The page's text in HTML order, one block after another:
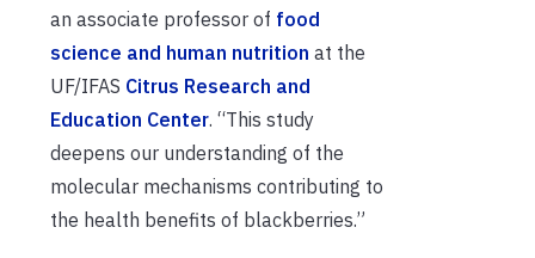
an associate professor of food
science and human nutrition at the
UF/IFAS Citrus Research and
Education Center. “This study
deepens our understanding of the
molecular mechanisms contributing to
the health benefits of blackberries.”